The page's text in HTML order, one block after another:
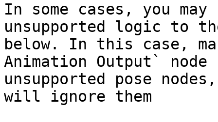
In some cases, you
unsupported logic to
below. In this case,
Animation Output`
unsupported pose
will ignore them